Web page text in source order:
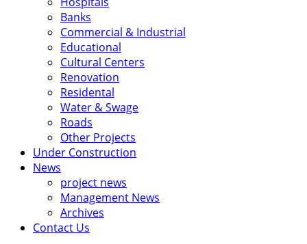
Banks
Commercial & Industrial
Educational
Cultural Centers
Renovation
Residental
Water & Swage
Roads
Other Projects
Under Construction
News
project news
Management News
Archives
Contact Us